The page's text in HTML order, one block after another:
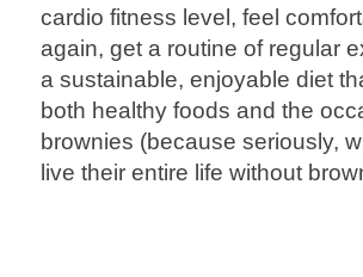
cardio fitness level, feel
again, get a routine of regular
a sustainable, enjoyable diet
both healthy foods and the
brownies (because seriously,
live their entire life without